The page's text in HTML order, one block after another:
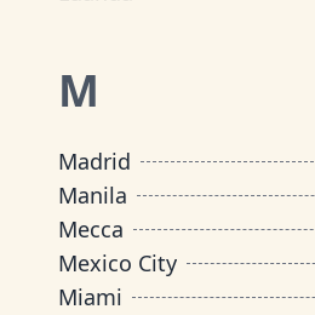
M
Madrid
Manila
Mecca
Mexico City
Miami